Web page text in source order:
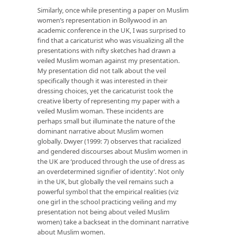
Similarly, once while presenting a paper on Muslim
women’s representation in Bollywood in an
academic conference in the UK, I was surprised to
find that a caricaturist who was visualizing all the
presentations with nifty sketches had drawn a
veiled Muslim woman against my presentation.
My presentation did not talk about the veil
specifically though it was interested in their
dressing choices, yet the caricaturist took the
creative liberty of representing my paper with a
veiled Muslim woman. These incidents are
perhaps small but illuminate the nature of the
dominant narrative about Muslim women
globally. Dwyer (1999: 7) observes that racialized
and gendered discourses about Muslim women in
the UK are ‘produced through the use of dress as
an overdetermined signifier of identity’. Not only
in the UK, but globally the veil remains such a
powerful symbol that the empirical realities (viz
one girl in the school practicing veiling and my
presentation not being about veiled Muslim
women) take a backseat in the dominant narrative
about Muslim women.